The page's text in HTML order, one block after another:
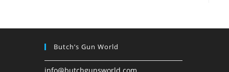
Butch’s Gun World